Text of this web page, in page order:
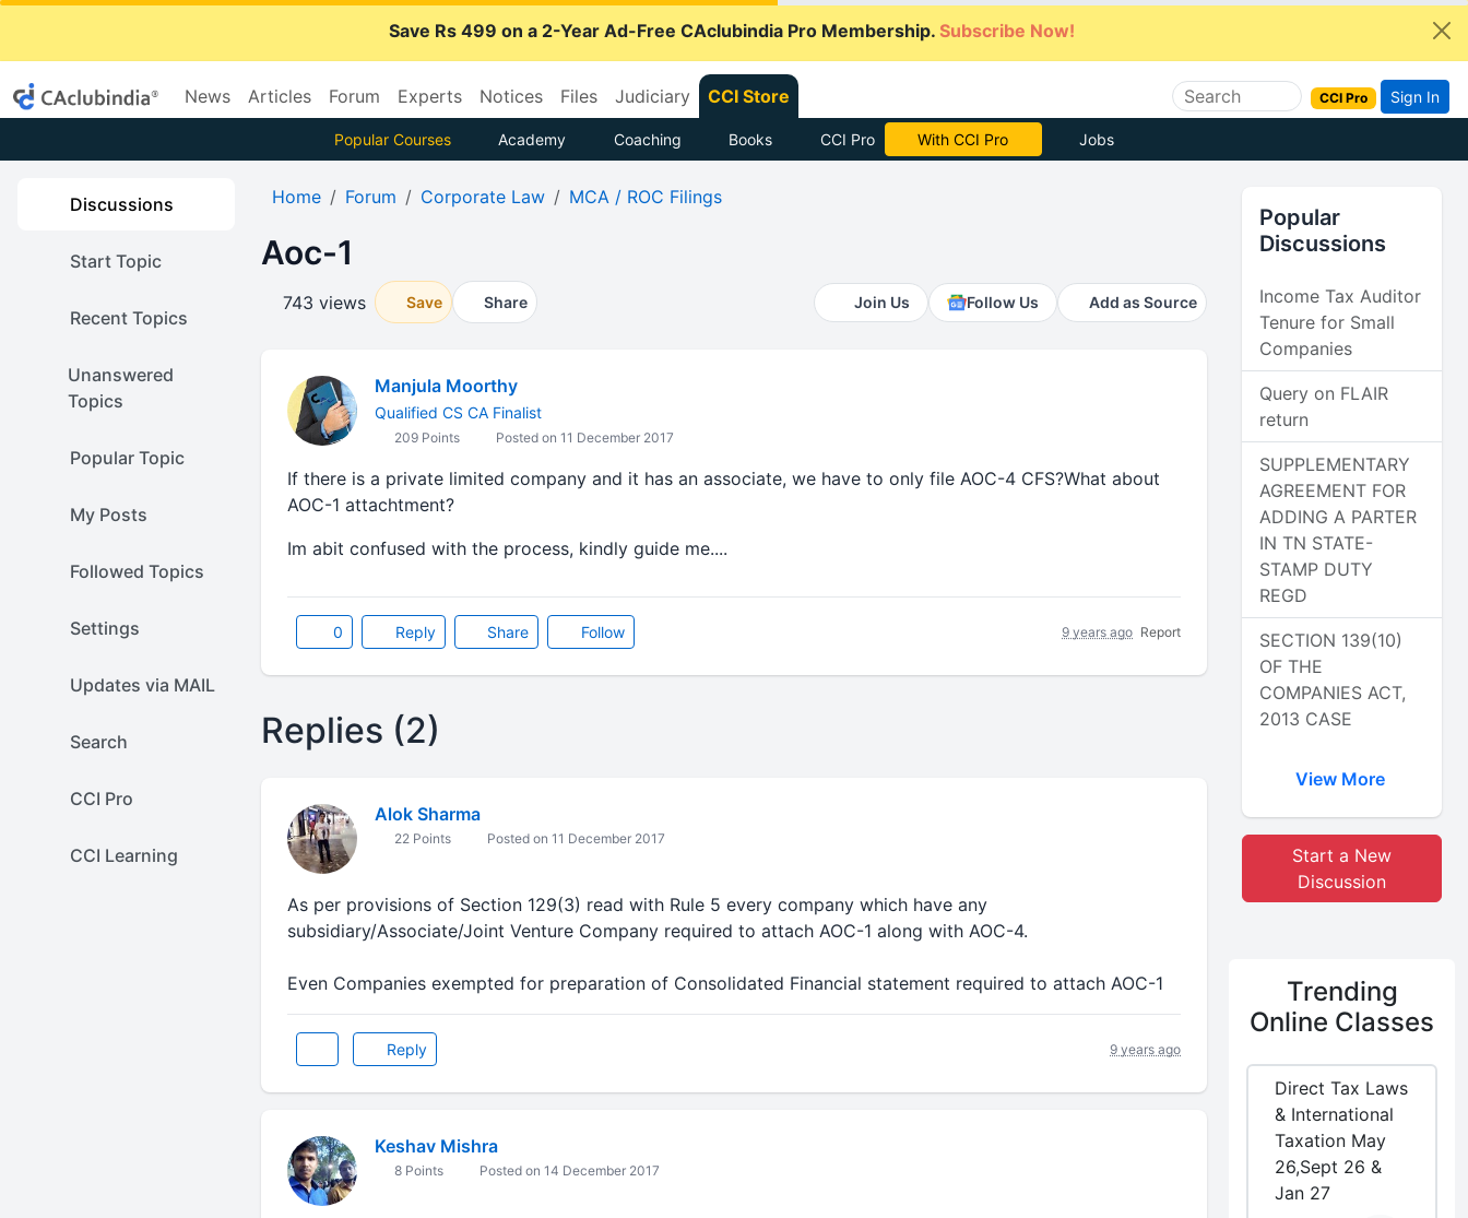
Save Rs 499 on a 2-Year Ad-Free CAclubindia Pro Membership. Subscribe Now!
News Articles Forum Experts Notices Files Judiciary CCI Store CCI Pro Sign In
Popular Courses Academy Coaching Books CCI Pro With CCI Pro Jobs
Discussions
Start Topic
Recent Topics
Unanswered
Topics
Popular Topic
My Posts
Followed Topics
Settings
Updates via MAIL
Search
CCI Pro
CCI Learning
Home Forum Corporate Law MCA / ROC Filings
Aoc-1
743 views Save Share Join Us Follow Us Add as Source
Manjula Moorthy
Qualified CS CA Finalist
209 Points Posted on 11 December 2017
If there is a private limited company and it has an associate, we have to only file AOC-4 CFS?What about
AOC-1 attachtment?
Im abit confused with the process, kindly guide me....
0 Reply Share Follow 9 years ago Report
Replies (2)
Alok Sharma
22 Points Posted on 11 December 2017
As per provisions of Section 129(3) read with Rule 5 every company which have any
subsidiary/Associate/Joint Venture Company required to attach AOC-1 along with AOC-4.
Even Companies exempted for preparation of Consolidated Financial statement required to attach AOC-1
Reply 9 years ago
Keshav Mishra
8 Points Posted on 14 December 2017
Popular
Discussions
Income Tax Auditor
Tenure for Small
Companies
Query on FLAIR
return
SUPPLEMENTARY
AGREEMENT FOR
ADDING A PARTER
IN TN STATE-
STAMP DUTY
REGD
SECTION 139(10)
OF THE
COMPANIES ACT,
2013 CASE
View More
Start a New
Discussion
Trending
Online Classes
Direct Tax Laws
& International
Taxation May
26,Sept 26 &
Jan 27